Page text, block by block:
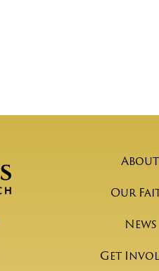
About
Our
News
Get